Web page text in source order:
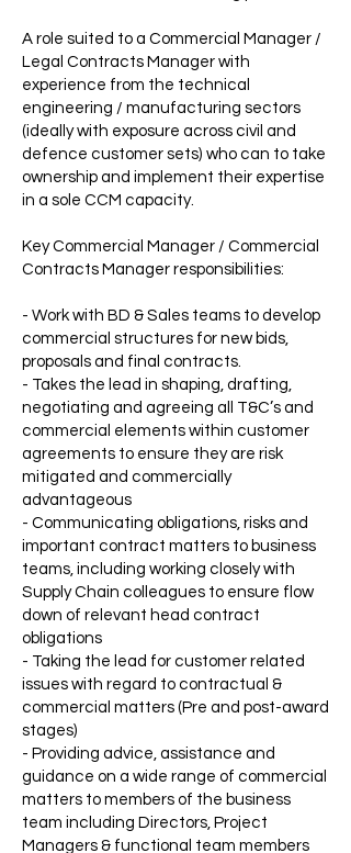
A role suited to a Commercial Manager /
Legal Contracts Manager with
experience from the technical
engineering / manufacturing sectors
(ideally with exposure across civil and
defence customer sets) who can to take
ownership and implement their expertise
in a sole CCM capacity.
Key Commercial Manager / Commercial
Contracts Manager responsibilities:
- Work with BD & Sales teams to develop
commercial structures for new bids,
proposals and final contracts.
- Takes the lead in shaping, drafting,
negotiating and agreeing all T&C’s and
commercial elements within customer
agreements to ensure they are risk
mitigated and commercially
advantageous
- Communicating obligations, risks and
important contract matters to business
teams, including working closely with
Supply Chain colleagues to ensure flow
down of relevant head contract
obligations
- Taking the lead for customer related
issues with regard to contractual &
commercial matters (Pre and post-award
stages)
- Providing advice, assistance and
guidance on a wide range of commercial
matters to members of the business
team including Directors, Project
Managers & functional team members